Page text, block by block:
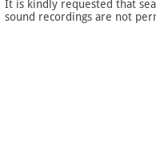
It is kindly requested that
sound recordings are not